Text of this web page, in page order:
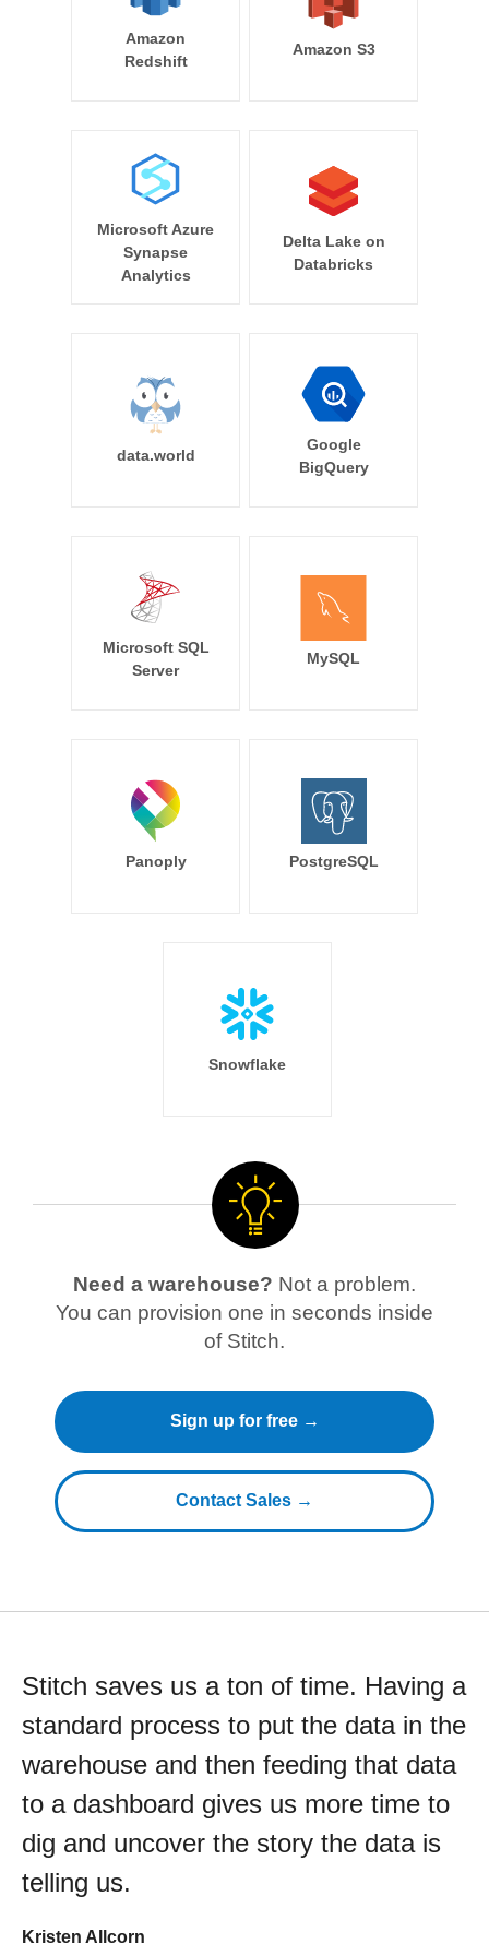
Amazon
Redshift
Amazon S3
Microsoft Azure
Synapse
Analytics
Delta Lake on
Databricks
data.world
Google
BigQuery
Microsoft SQL
Server
MySQL
Panoply PostgreSQL
Snowflake
Need a warehouse? Not a problem.
You can provision one in seconds inside
of Stitch.
Sign up for free →
Contact Sales →
Stitch saves us a ton of time. Having a
standard process to put the data in the
warehouse and then feeding that data
to a dashboard gives us more time to
dig and uncover the story the data is
telling us.
Kristen Allcorn